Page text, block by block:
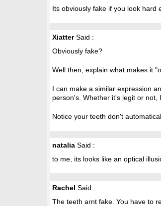
Its obviously fake if you look hard
XiatterSaid :
Obviously fake?
Well then, explain what makes it
I can make a similar expression
person's. Whether it's legit or not,
Notice your teeth don't
natalia Said :
to me, its looks like an optical
Rachel Said :
The teeth arnt fake. You have to